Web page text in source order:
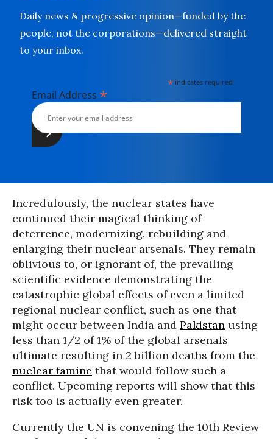
Daily news & progressive opinion—funded by the
people, not the corporations—delivered straight
to your inbox.
* indicates required
Email Address *
Incredulously, the nuclear states have
continued their magical thinking of
deterrence, modernizing, rebuilding and
enlarging their nuclear arsenals. They remain
oblivious to, or ignorant of, the prevailing
scientific evidence demonstrating the
catastrophic global effects of even a limited
regional nuclear conflict, such as one that
might occur between India and Pakistan using
less than 1/2 of 1% of the global arsenals
ultimate resulting in 2 billion deaths from the
nuclear famine that would follow such a
conflict. Upcoming reports will show that this
risk too is actually even greater.
Currently the UN is convening the 10th Review